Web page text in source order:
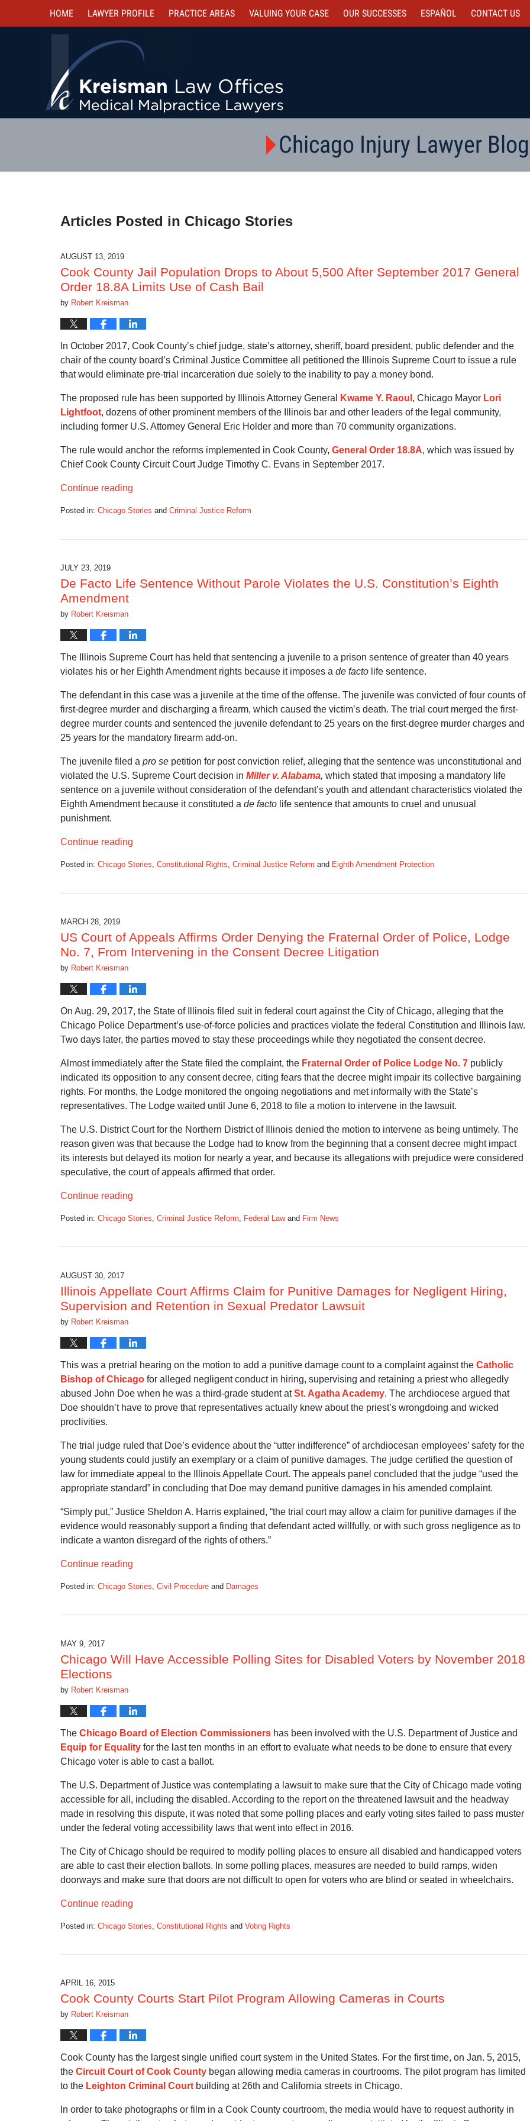
HOME LAWYER PROFILE PRACTICE AREAS VALUING YOUR CASE OUR SUCCESSES ESPAÑOL CONTACT US
Chicago Injury Lawyer Blog
Articles Posted in Chicago Stories
AUGUST 13, 2019
Cook County Jail Population Drops to About 5,500 After September 2017 General
Order 18.8A Limits Use of Cash Bail
by Robert Kreisman
In October 2017, Cook County’s chief judge, state’s attorney, sheriff, board president, public defender and the
chair of the county board’s Criminal Justice Committee all petitioned the Illinois Supreme Court to issue a rule
that would eliminate pre-trial incarceration due solely to the inability to pay a money bond.
The proposed rule has been supported by Illinois Attorney General Kwame Y. Raoul , Chicago Mayor Lori
Lightfoot, dozens of other prominent members of the Illinois bar and other leaders of the legal community,
including former U.S. Attorney General Eric Holder and more than 70 community organizations.
The rule would anchor the reforms implemented in Cook County, General Order 18.8A, which was issued by
Chief Cook County Circuit Court Judge Timothy C. Evans in September 2017.
Continue reading
Posted in: Chicago Stories and Criminal Justice Reform
9:49
pm
JULY 23, 2019
De Facto Life Sentence Without Parole Violates the U.S. Constitution’s Eighth
Amendment
by Robert Kreisman
The Illinois Supreme Court has held that sentencing a juvenile to a prison sentence of greater than 40 years
violates his or her Eighth Amendment rights because it imposes a de facto life sentence.
The defendant in this case was a juvenile at the time of the offense. The juvenile was convicted of four counts of
first-degree murder and discharging a firearm, which caused the victim’s death. The trial court merged the first-
degree murder counts and sentenced the juvenile defendant to 25 years on the first-degree murder charges and
25 years for the mandatory firearm add-on.
The juvenile filed a pro se petition for post conviction relief, alleging that the sentence was unconstitutional and
violated the U.S. Supreme Court decision in Miller v. Alabama, which stated that imposing a mandatory life
sentence on a juvenile without consideration of the defendant’s youth and attendant characteristics violated the
Eighth Amendment because it constituted a de facto life sentence that amounts to cruel and unusual
punishment.
Continue reading
Posted in: Chicago Stories, Constitutional Rights, Criminal Justice Reform and Eighth Amendment Protection
7:06
pm
MARCH 28, 2019
US Court of Appeals Affirms Order Denying the Fraternal Order of Police, Lodge
No. 7, From Intervening in the Consent Decree Litigation
by Robert Kreisman
On Aug. 29, 2017, the State of Illinois filed suit in federal court against the City of Chicago, alleging that the
Chicago Police Department’s use-of-force policies and practices violate the federal Constitution and Illinois law.
Two days later, the parties moved to stay these proceedings while they negotiated the consent decree.
Almost immediately after the State filed the complaint, the Fraternal Order of Police Lodge No. 7 publicly
indicated its opposition to any consent decree, citing fears that the decree might impair its collective bargaining
rights. For months, the Lodge monitored the ongoing negotiations and met informally with the State’s
representatives. The Lodge waited until June 6, 2018 to file a motion to intervene in the lawsuit.
The U.S. District Court for the Northern District of Illinois denied the motion to intervene as being untimely. The
reason given was that because the Lodge had to know from the beginning that a consent decree might impact
its interests but delayed its motion for nearly a year, and because its allegations with prejudice were considered
speculative, the court of appeals affirmed that order.
Continue reading
Posted in: Chicago Stories, Criminal Justice Reform, Federal Lawand Firm News
10:39
am
AUGUST 30, 2017
Illinois Appellate Court Affirms Claim for Punitive Damages for Negligent Hiring,
Supervision and Retention in Sexual Predator Lawsuit
by Robert Kreisman
This was a pretrial hearing on the motion to add a punitive damage count to a complaint against the Catholic
Bishop of Chicago for alleged negligent conduct in hiring, supervising and retaining a priest who allegedly
abused John Doe when he was a third-grade student atSt. Agatha Academy. The archdiocese argued that
Doe shouldn’t have to prove that representatives actually knew about the priest’s wrongdoing and wicked
proclivities.
The trial judge ruled that Doe’s evidence about the “utter indifference” of archdiocesan employees’ safety for the
young students could justify an exemplary or a claim of punitive damages. The judge certified the question of
law for immediate appeal to the Illinois Appellate Court. The appeals panel concluded that the judge “used the
appropriate standard” in concluding that Doe may demand punitive damages in his amended complaint.
“Simply put,” Justice Sheldon A. Harris explained, “the trial court may allow a claim for punitive damages if the
evidence would reasonably support a finding that defendant acted willfully, or with such gross negligence as to
indicate a wanton disregard of the rights of others.”
Continue reading
Posted in: Chicago Stories Civil Procedure and Damages
10:35
am
MAY 9, 2017
Chicago Will Have Accessible Polling Sites for Disabled Voters by November 2018
Elections
by Robert Kreisman
The Chicago Board of Election Commissioners has been involved with the U.S. Department of Justice and
Equip for Equality for the last ten months in an effort to evaluate what needs to be done to ensure that every
Chicago voter is able to cast a ballot.
The U.S. Department of Justice was contemplating a lawsuit to make sure that the City of Chicago made voting
accessible for all, including the disabled. According to the report on the threatened lawsuit and the headway
made in resolving this dispute, it was noted that some polling places and early voting sites failed to pass muster
under the federal voting accessibility laws that went into effect in 2016.
The City of Chicago should be required to modify polling places to ensure all disabled and handicapped voters
are able to cast their election ballots. In some polling places, measures are needed to build ramps, widen
doorways and make sure that doors are not difficult to open for voters who are blind or seated in wheelchairs.
Continue reading
Posted in: Chicago Stories Constitutional Rights and Voting Rights
12:40
am
APRIL 16, 2015
Cook County Courts Start Pilot Program Allowing Cameras in Courts
by Robert Kreisman
Cook County has the largest single unified court system in the United States. For the first time, on Jan. 5, 2015,
the Circuit Court of Cook County began allowing media cameras in courtrooms. The pilot program has limited
to the Leighton Criminal Court building at 26th and California streets in Chicago.
In order to take photographs or film in a Cook County courtroom, the media would have to request authority in